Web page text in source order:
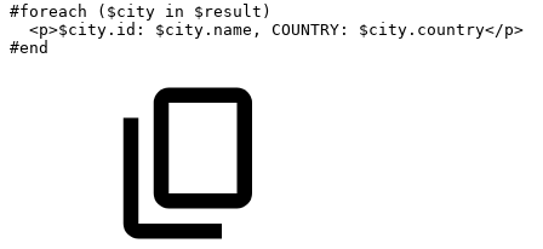
#foreach ($city in
$result)
<p>$city.id: $city.name, COUNTRY: $city.country</p>
#end